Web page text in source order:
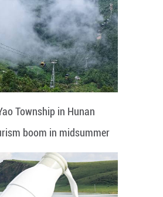
Township in Hunan
boom in midsummer